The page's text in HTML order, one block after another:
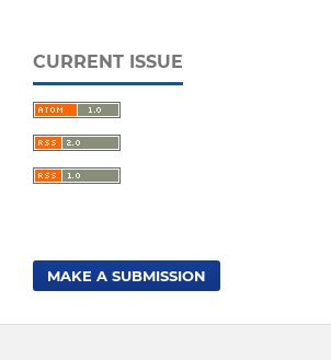
CURRENT ISSUE
MAKE A SUBMISSION